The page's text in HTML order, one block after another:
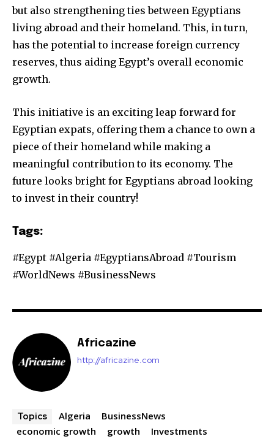
but also strengthening ties between Egyptians
living abroad and their homeland. This, in turn,
has the potential to increase foreign currency
reserves, thus aiding Egypt’s overall economic
growth.
This initiative is an exciting leap forward for
Egyptian expats, offering them a chance to own a
piece of their homeland while making a
meaningful contribution to its economy. The
future looks bright for Egyptians abroad looking
to invest in their country!
Tags:
#Egypt #Algeria #EgyptiansAbroad #Tourism
#WorldNews #BusinessNews
Africazine
http://africazine.com
Topics Algeria
BusinessNews
economic growth
growth
Investments